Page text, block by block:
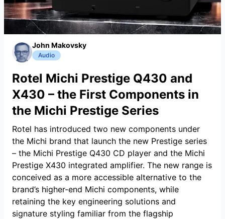
John Makovsky
Audio
Rotel Michi Prestige Q430 and
X430 – the First Components in
the Michi Prestige Series
Rotel has introduced two new components under
the Michi brand that launch the new Prestige series
– the Michi Prestige Q430 CD player and the Michi
Prestige X430 integrated amplifier. The new range is
conceived as a more accessible alternative to the
brand’s higher-end Michi components, while
retaining the key engineering solutions and
signature styling familiar from the flagship